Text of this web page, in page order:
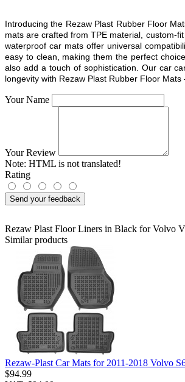
Introducing the Rezaw Plast Rubber Floor
mats are crafted from TPE material, custom-
waterproof car mats offer universal
easy to clean, making them the perfect
also add a touch of sophistication. Our car
longevity with Rezaw Plast Rubber Floor
Your Name
Your Review
Note: HTML is not translated!
Rating
Send your feedback
Rezaw Plast Floor Liners in Black for Volvo
Similar products
Rezaw-Plast Car Mats for 2011-2018 Volvo
$94.99